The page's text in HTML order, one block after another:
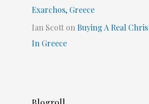
Exarchos, Greece
Ian ScottonBuying A Real
In Greece